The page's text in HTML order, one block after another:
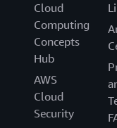
Cloud
Computing
Concepts
Hub
AWS
Cloud
Security